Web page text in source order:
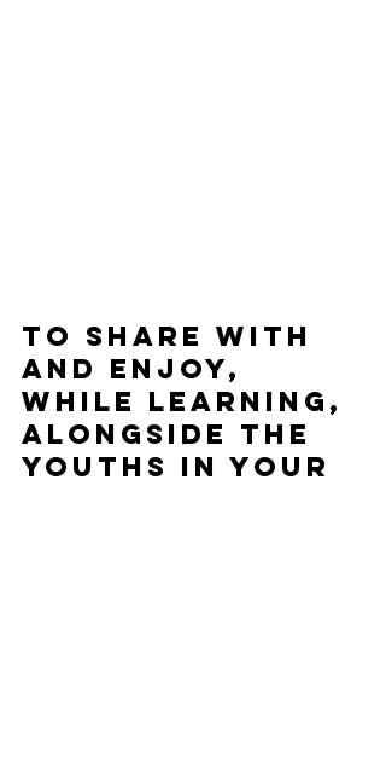
To share with
and enjoy,
while learning,
alongside the
youths in your